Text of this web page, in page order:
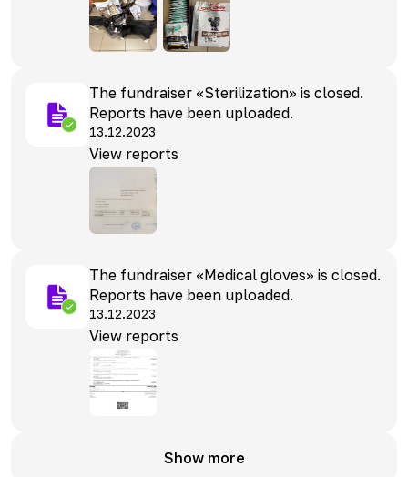
The fundraiser «Sterilization» is closed.
Reports have been uploaded.
13.12.2023
View reports
The fundraiser «Medical gloves» is closed.
Reports have been uploaded.
13.12.2023
View reports
Show more